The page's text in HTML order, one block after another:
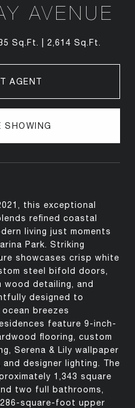
AVENUE
Sq.Ft. 2,614 Sq.Ft.
AGENT
SHOWING
this exceptional
refined coastal
living just moments
Park. Striking
showcases crisp white
steel bifold doors,
wood detailing, and
designed to
breezes
feature 9-inch-
flooring, custom
Serena & Lily wallpaper
designer lighting. The
1,343 square
two full bathrooms,
square-foot upper